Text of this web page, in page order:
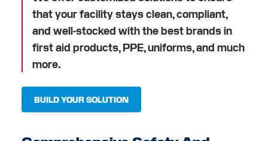
that your facility stays clean, compliant,
and well-stocked with the best brands in
first aid products, PPE, uniforms, and much
more.
BUILD YOUR SOLUTION
FacebookInstagramLinkedInYouTube